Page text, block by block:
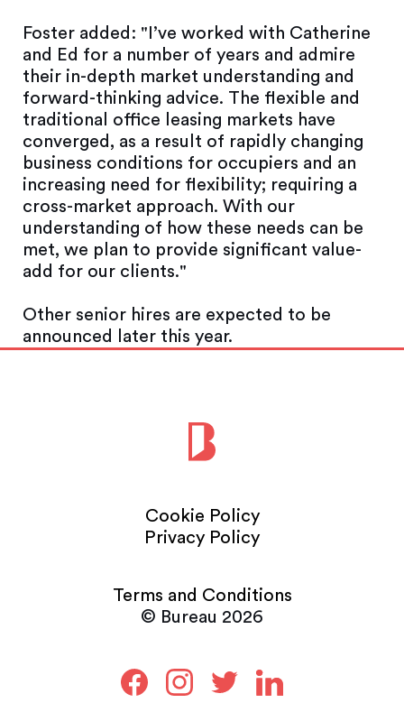
Foster added: "I’ve worked with Catherine
and Ed for a number of years and admire
their in-depth market understanding and
forward-thinking advice. The flexible and
traditional office leasing markets have
converged, as a result of rapidly changing
business conditions for occupiers and an
increasing need for flexibility; requiring a
cross-market approach. With our
understanding of how these needs can be
met, we plan to provide significant value-
add for our clients."
Other senior hires are expected to be
announced later this year.
Cookie Policy
Privacy Policy
Terms and Conditions
© Bureau 2026